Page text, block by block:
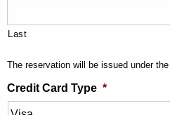
Last
The reservation will be issued under
Credit Card Type *